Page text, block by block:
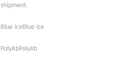
shipment.
Blue iceBlue ice
PolyAbPolyAb